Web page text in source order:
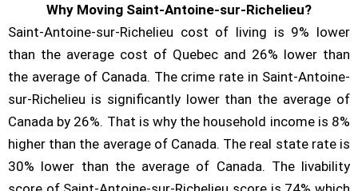
Why Moving Saint-Antoine-sur-Richelieu?
Saint-Antoine-sur-Richelieu cost of living is 9% lower
than the average cost of Quebec and 26% lower than
the average of Canada. The crime rate in Saint-Antoine-
sur-Richelieu is significantly lower than the average of
Canada by 26%. That is why the household income is 8%
higher than the average of Canada. The real state rate is
30% lower than the average of Canada. The livability